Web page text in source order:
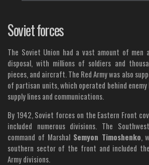
Soviet forces
The Soviet Union had a vast amount of men
disposal, with millions of soldiers and
pieces, and aircraft. The Red Army was also
of partisan units, which operated behind
supply lines and communications.
By 1942, Soviet forces on the Eastern Front
included numerous divisions. The
command of Marshal Semyon Timoshenko,
southern sector of the front and included
Army divisions.